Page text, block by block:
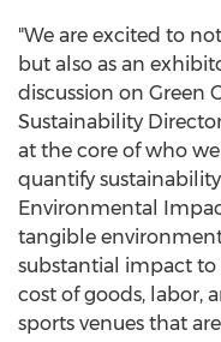
"We are excited to
but also as an
discussion on Green
Sustainability
at the core of who
quantify
Environmental
tangible
substantial impact
cost of goods, labor,
sports venues that